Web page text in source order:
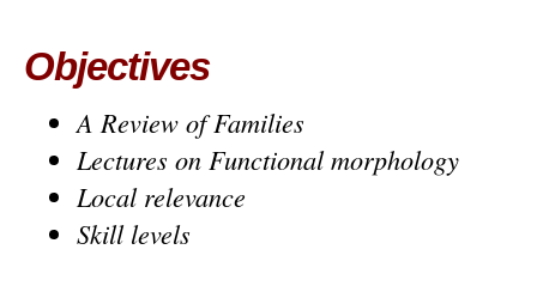
Objectives
A Review of Families
Lectures on Functional morphology
Local relevance
Skill levels